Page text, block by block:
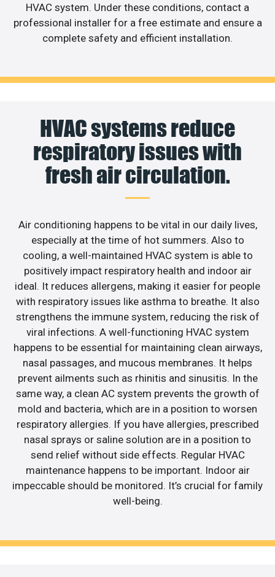
HVAC system. Under these conditions, contact a
professional installer for a free estimate and ensure a
complete safety and efficient installation.
HVAC systems reduce
respiratory issues with
fresh air circulation.
Air conditioning happens to be vital in our daily lives,
especially at the time of hot summers. Also to
cooling, a well-maintained HVAC system is able to
positively impact respiratory health and indoor air
ideal. It reduces allergens, making it easier for people
with respiratory issues like asthma to breathe. It also
strengthens the immune system, reducing the risk of
viral infections. A well-functioning HVAC system
happens to be essential for maintaining clean airways,
nasal passages, and mucous membranes. It helps
prevent ailments such as rhinitis and sinusitis. In the
same way, a clean AC system prevents the growth of
mold and bacteria, which are in a position to worsen
respiratory allergies. If you have allergies, prescribed
nasal sprays or saline solution are in a position to
send relief without side effects. Regular HVAC
maintenance happens to be important. Indoor air
impeccable should be monitored. It’s crucial for family
well-being.